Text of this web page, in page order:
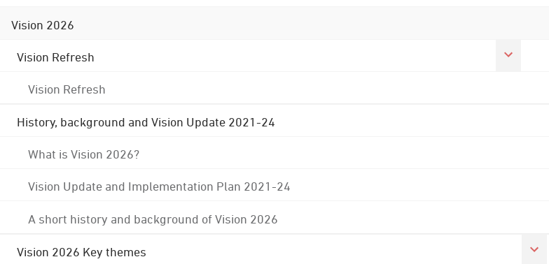
Vision 2026
Vision Refresh
Vision Refresh
History, background and Vision Update 2021-24
What is Vision 2026?
Vision Update and Implementation Plan 2021-24
A short history and background of Vision 2026
Vision 2026 Key themes